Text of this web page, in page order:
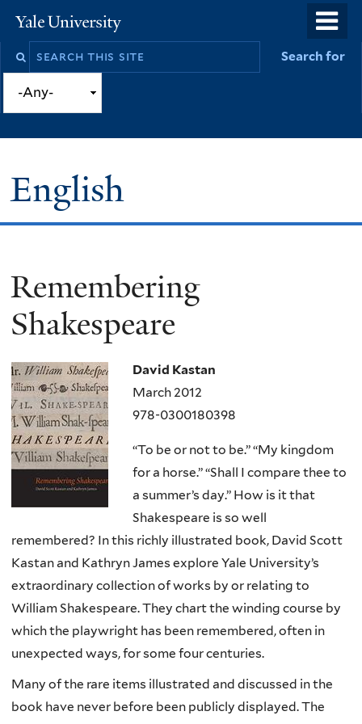
to
Yale
University
Search
site
Search for
English
You
are
Remembering
Shakespeare
David Kastan
March 2012
978-0300180398
“To be or not to be.” “My kingdom
for a horse.” “Shall I compare thee to
a summer’s day.” How is it that
Shakespeare is so well
remembered? In this richly illustrated book, David Scott
Kastan and Kathryn James explore Yale University’s
extraordinary collection of works by or relating to
William Shakespeare. They chart the winding course by
which the playwright has been remembered, often in
unexpected ways, for some four centuries.
Many of the rare items illustrated and discussed in the
book have never before been publicly displayed. The